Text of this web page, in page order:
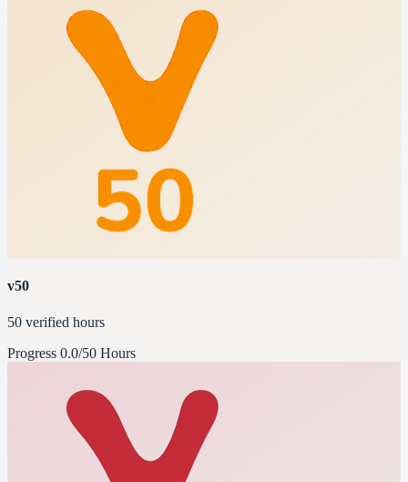
v50
50 verified hours
Progress 0.0/50 Hours